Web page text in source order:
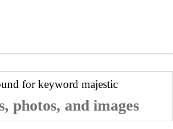
for keyword majestic
photos, and images